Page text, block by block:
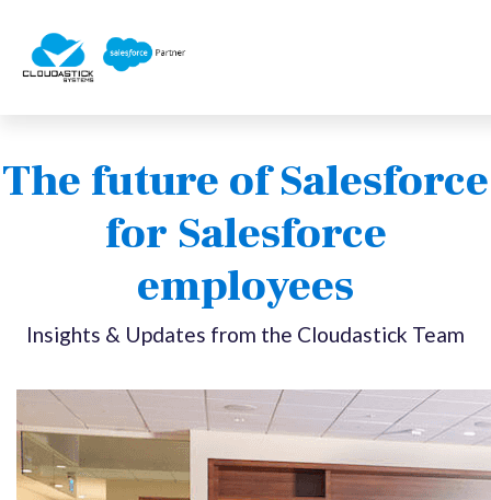
The future of Salesforce
for Salesforce
employees
Insights & Updates from the Cloudastick Team